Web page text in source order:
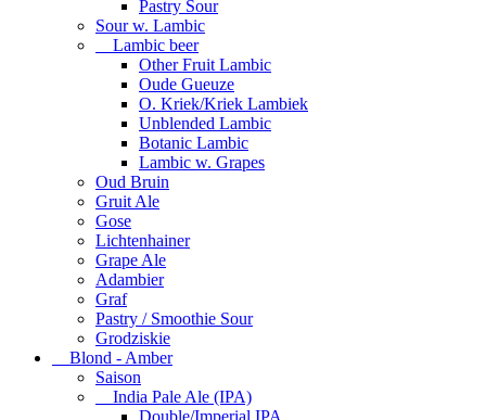
Pastry Sour
Sour w. Lambic
Lambic beer
Other Fruit Lambic
Oude Gueuze
O. Kriek/Kriek Lambiek
Unblended Lambic
Botanic Lambic
Lambic w. Grapes
Oud Bruin
Gruit Ale
Gose
Lichtenhainer
Grape Ale
Adambier
Graf
Pastry / Smoothie Sour
Grodziskie
Blond - Amber
Saison
India Pale Ale (IPA)
Double/Imperial IPA